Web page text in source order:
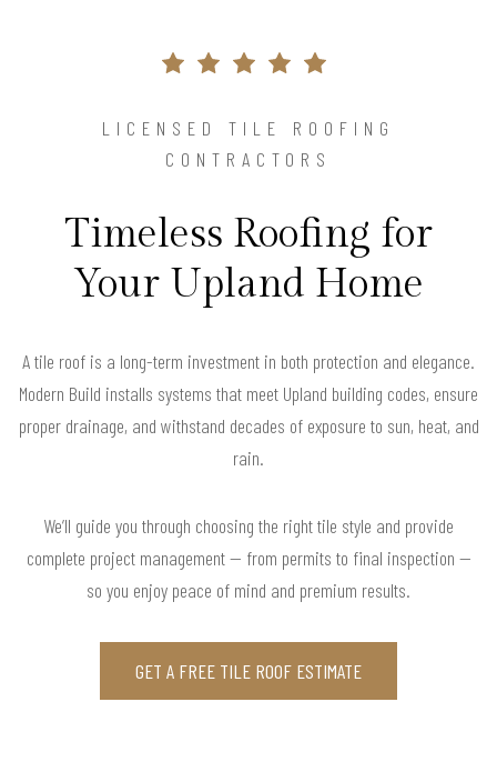
LICENSED TILE ROOFING
CONTRACTORS
Timeless Roofing for
Your Upland Home
A tile roof is a long-term investment in both protection and elegance.
Modern Build installs systems that meet Upland building codes, ensure
proper drainage, and withstand decades of exposure to sun, heat, and
rain.
We’ll guide you through choosing the right tile style and provide
complete project management — from permits to final inspection —
so you enjoy peace of mind and premium results.
GET A FREE TILE ROOF ESTIMATE